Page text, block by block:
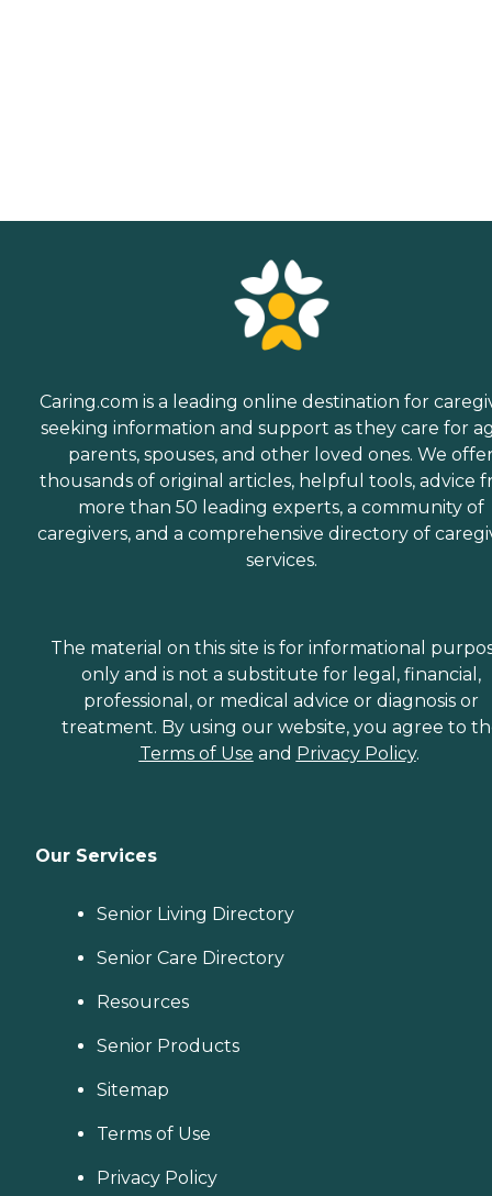
Caring.com is a leading online destination for
seeking information and support as they care for
parents, spouses, and other loved ones. We
thousands of original articles, helpful tools, advice
more than 50 leading experts, a community of
caregivers, and a comprehensive directory of
services.
The material on this site is for informational
only and is not a substitute for legal, financial,
professional, or medical advice or diagnosis or
treatment. By using our website, you agree to
Terms of Use and Privacy Policy.
Our Services
Senior Living Directory
Senior Care Directory
Resources
Senior Products
Sitemap
Terms of Use
Privacy Policy